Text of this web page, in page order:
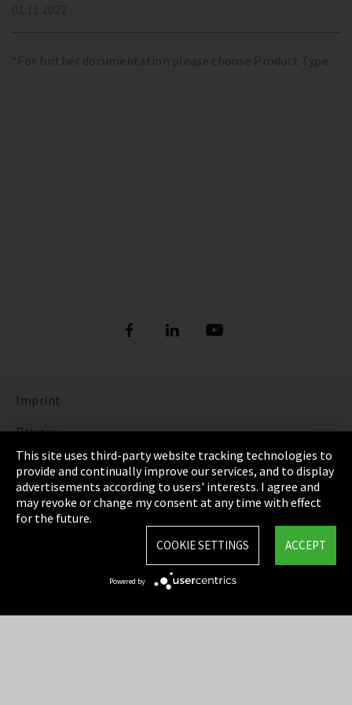
*For further documentation please choose Product Type
Imprint
Privacy
Cookie Settings
Terms & Conditions
Sitemap
This site uses third-party website tracking technologies to
provide and continually improve our services, and to display
advertisements according to users' interests. I agree and
may revoke or change my consent at any time with effect
for the future.
ACCEPT
COOKIE SETTINGS
Powered by